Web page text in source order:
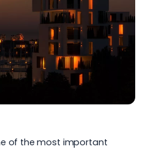
of the most important